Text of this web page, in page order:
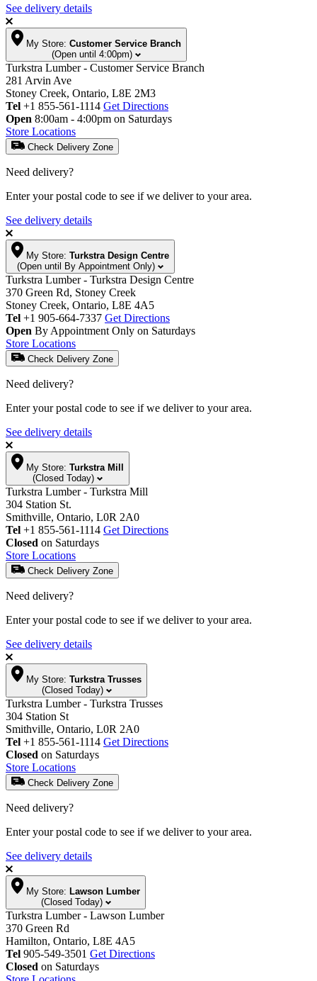
See delivery details
My Store: Customer Service Branch
(Open until 4:00pm)
Turkstra Lumber - Customer Service Branch
281 Arvin Ave
Stoney Creek, Ontario, L8E 2M3
Tel +1 855-561-1114 Get Directions
Open 8:00am - 4:00pm on Saturdays
Store Locations
Check Delivery Zone
Need delivery?
Enter your postal code to see if we deliver to your area.
See delivery details
My Store: Turkstra Design Centre
(Open until By Appointment Only)
Turkstra Lumber - Turkstra Design Centre
370 Green Rd, Stoney Creek
Stoney Creek, Ontario, L8E 4A5
Tel +1 905-664-7337 Get Directions
Open By Appointment Only on Saturdays
Store Locations
Check Delivery Zone
Need delivery?
Enter your postal code to see if we deliver to your area.
See delivery details
My Store: Turkstra Mill
(Closed Today)
Turkstra Lumber - Turkstra Mill
304 Station St.
Smithville, Ontario, L0R 2A0
Tel +1 855-561-1114 Get Directions
Closed on Saturdays
Store Locations
Check Delivery Zone
Need delivery?
Enter your postal code to see if we deliver to your area.
See delivery details
My Store: Turkstra Trusses
(Closed Today)
Turkstra Lumber - Turkstra Trusses
304 Station St
Smithville, Ontario, L0R 2A0
Tel +1 855-561-1114 Get Directions
Closed on Saturdays
Store Locations
Check Delivery Zone
Need delivery?
Enter your postal code to see if we deliver to your area.
See delivery details
My Store: Lawson Lumber
(Closed Today)
Turkstra Lumber - Lawson Lumber
370 Green Rd
Hamilton, Ontario, L8E 4A5
Tel 905-549-3501 Get Directions
Closed on Saturdays